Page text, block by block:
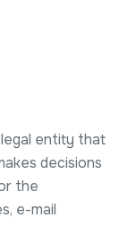
entity that
decisions
the
e-mail